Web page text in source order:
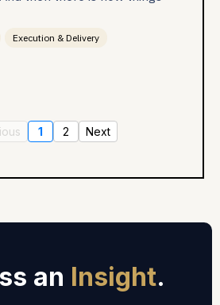
Execution & Delivery
1 2 Next
an Insight.